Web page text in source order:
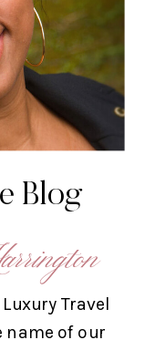
Blog
Travel
name of our